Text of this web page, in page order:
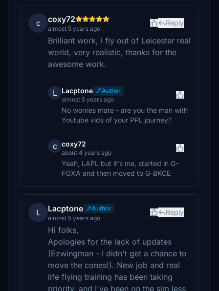
c coxy72
almost 5 years ago
Reply
Brilliant work, I fly out of Leicester real
world, very realistic, thanks for the
awesome work.
L Lacptone
Author
almost 5 years ago
No worries mate - are you the man with
Youtube vids of your PPL journey?
c coxy72
about 4 years ago
Yeah, LAPL but it's me, started in G-
FOXA and then moved to G-BKCE
L Lacptone
Author
almost 5 years ago
Reply
Hi folks,
Apologies for the lack of updates
(Ezwingman - I didn't get a chance to
move the cones!). New job and real
life flying training has been taking
priority, and I've been on the sim less